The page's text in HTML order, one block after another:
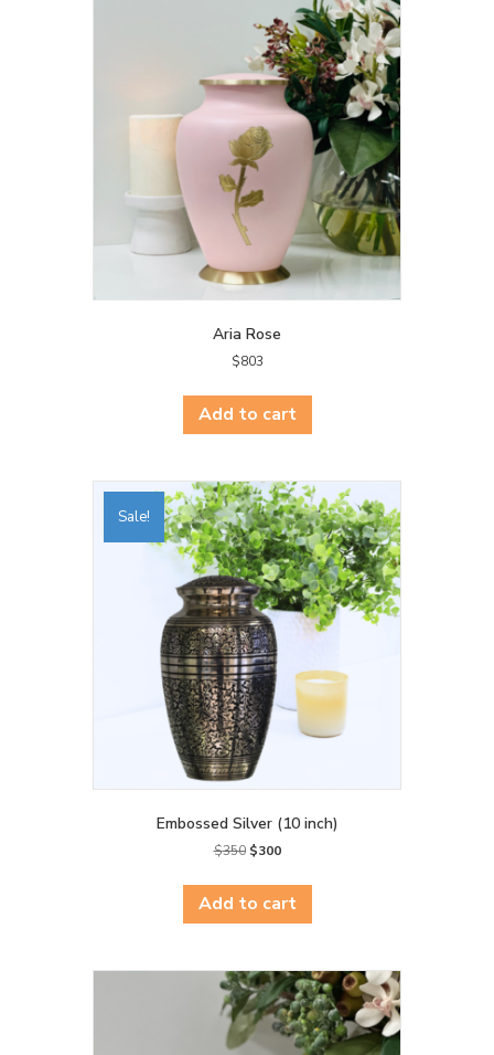
Aria Rose
$803
Add to cart
Sale!
Embossed Silver (10 inch)
$350 Original
was:
$350.
$300Current
is:
$300.
Add to cart